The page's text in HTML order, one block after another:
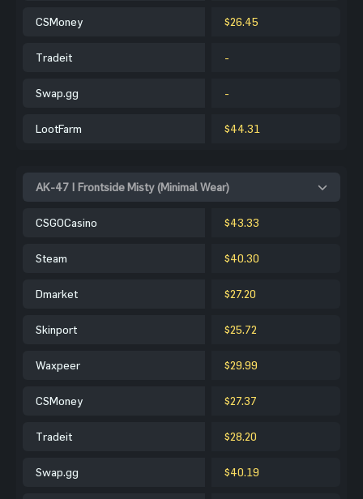
CSMoney $26.45
Tradeit -
Swap.gg -
LootFarm $44.31
AK-47 | Frontside Misty (Minimal Wear)
CSGOCasino $43.33
Steam $40.30
Dmarket $27.20
Skinport $25.72
Waxpeer $29.99
CSMoney $27.37
Tradeit $28.20
Swap.gg $40.19